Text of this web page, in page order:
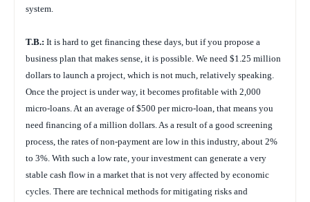
system.
T.B.: It is hard to get financing these days, but if you propose a
business plan that makes sense, it is possible. We need $1.25 million
dollars to launch a project, which is not much, relatively speaking.
Once the project is under way, it becomes profitable with 2,000
micro-loans. At an average of $500 per micro-loan, that means you
need financing of a million dollars. As a result of a good screening
process, the rates of non-payment are low in this industry, about 2%
to 3%. With such a low rate, your investment can generate a very
stable cash flow in a market that is not very affected by economic
cycles. There are technical methods for mitigating risks and